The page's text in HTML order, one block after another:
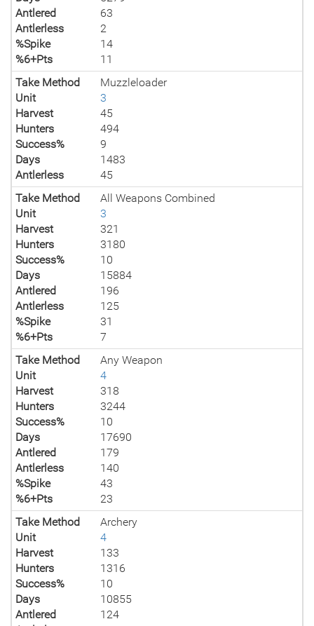
Antlered
63
Antlerless
2
%Spike
14
%6+Pts
11
Take Method
Muzzleloader
Unit
3
Harvest
45
Hunters
494
Success%
9
Days
1483
Antlerless
45
Take Method
All Weapons Combined
Unit
3
Harvest
321
Hunters
3180
Success%
10
Days
15884
Antlered
196
Antlerless
125
%Spike
31
%6+Pts
7
Take Method
Any Weapon
Unit
4
Harvest
318
Hunters
3244
Success%
10
Days
17690
Antlered
179
Antlerless
140
%Spike
43
%6+Pts
23
Take Method
Archery
Unit
4
Harvest
133
Hunters
1316
Success%
10
Days
10855
Antlered
124